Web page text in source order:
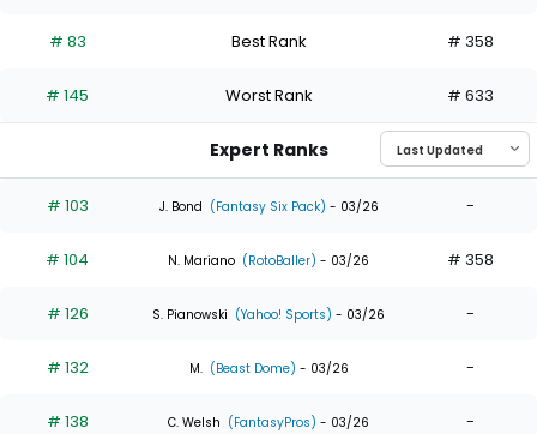
percent
the
0
of
experts
# 83 Best Rank # 358
# 145 Worst Rank # 633
Expert Ranks
# 103 J. Bond (Fantasy Six Pack) - 03/26 -
# 104 N. Mariano (RotoBaller) - 03/26 # 358
# 126 S. Pianowski (Yahoo! Sports) - 03/26 -
# 132 M. (Beast Dome) - 03/26 -
# 138 C. Welsh (FantasyPros) - 03/26 -